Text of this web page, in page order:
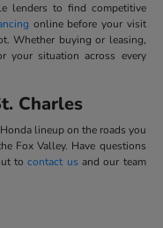
lenders to find competitive
online before your visit
Whether buying or leasing,
your situation across every
Charles
lineup on the roads you
Fox Valley. Have questions
tocontact us and our team